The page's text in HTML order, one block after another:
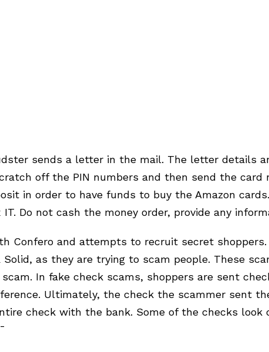
sends a letter in the mail. The letter details
off the PIN numbers and then send the card
in order to have funds to buy the Amazon
Do not cash the money order, provide any
Confero and attempts to recruit secret shoppers.
as they are trying to scam people. These
In fake check scams, shoppers are sent
Ultimately, the check the scammer sent
check with the bank. Some of the checks